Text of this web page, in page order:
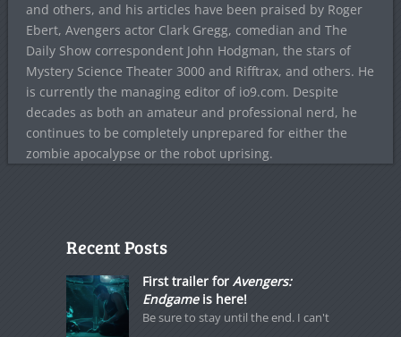
and others, and his articles have been praised by Roger
Ebert, Avengers actor Clark Gregg, comedian and The
Daily Show correspondent John Hodgman, the stars of
Mystery Science Theater 3000 and Rifftrax, and others. He
is currently the managing editor of io9.com. Despite
decades as both an amateur and professional nerd, he
continues to be completely unprepared for either the
zombie apocalypse or the robot uprising.
Recent Posts
First trailer for Avengers:
Endgameis here!
Be sure to stay until the end. I can't